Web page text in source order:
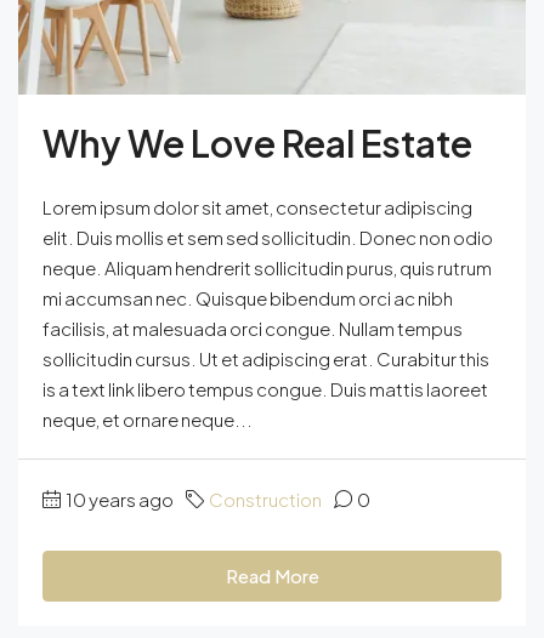
Why We Love Real Estate
Lorem ipsum dolor sit amet, consectetur adipiscing
elit. Duis mollis et sem sed sollicitudin. Donec non odio
neque. Aliquam hendrerit sollicitudin purus, quis rutrum
mi accumsan nec. Quisque bibendum orci ac nibh
facilisis, at malesuada orci congue. Nullam tempus
sollicitudin cursus. Ut et adipiscing erat. Curabitur this
is a text link libero tempus congue. Duis mattis laoreet
neque, et ornare neque...
10 years ago Construction 0
Read More